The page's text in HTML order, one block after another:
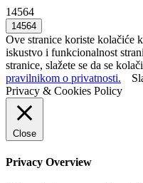
14564
Ove stranice koriste kolačiće
iskustvo i funkcionalnost
stranice, slažete se da se
pravilnikom o privatnosti.
Privacy & Cookies Policy
Close
Privacy Overview